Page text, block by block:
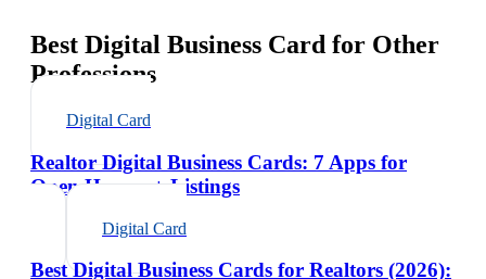
Best Digital Business Card for Other
Professions
Digital Card
Realtor Digital Business Cards: 7 Apps for
Open Houses + Listings
Digital Card
Best Digital Business Cards for Realtors (2026):